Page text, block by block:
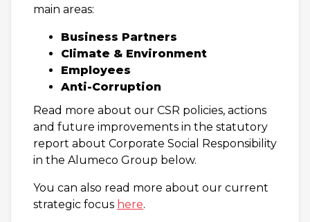
main areas:
Business Partners
Climate & Environment
Employees
Anti-Corruption
Read more about our CSR policies, actions
and future improvements in the statutory
report about Corporate Social Responsibility
in the Alumeco Group below.
You can also read more about our current
strategic focus here.